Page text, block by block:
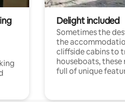
Delight included
Sometimes the
the
cliffside cabins to
houseboats, these
full of unique